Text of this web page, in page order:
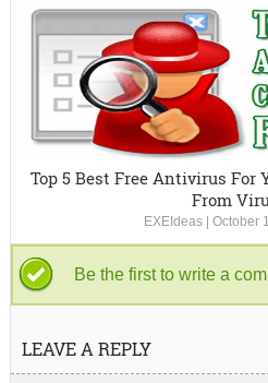
Top 5 Best Free Antivirus For
From
EXEIdeas |October
Be the first to write a
LEAVE A REPLY